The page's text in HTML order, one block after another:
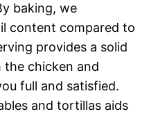
baking, we
content compared to
provides a solid
chicken and
full and satisfied.
and tortillas aids